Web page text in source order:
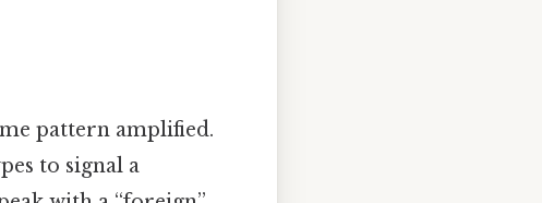
pattern amplified.
to signal a